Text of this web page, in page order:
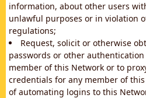
information, about other users
unlawful purposes or in violation
regulations;
Request, solicit or otherwise
passwords or other
member of this Network or to
credentials for any member of
of automating logins to this